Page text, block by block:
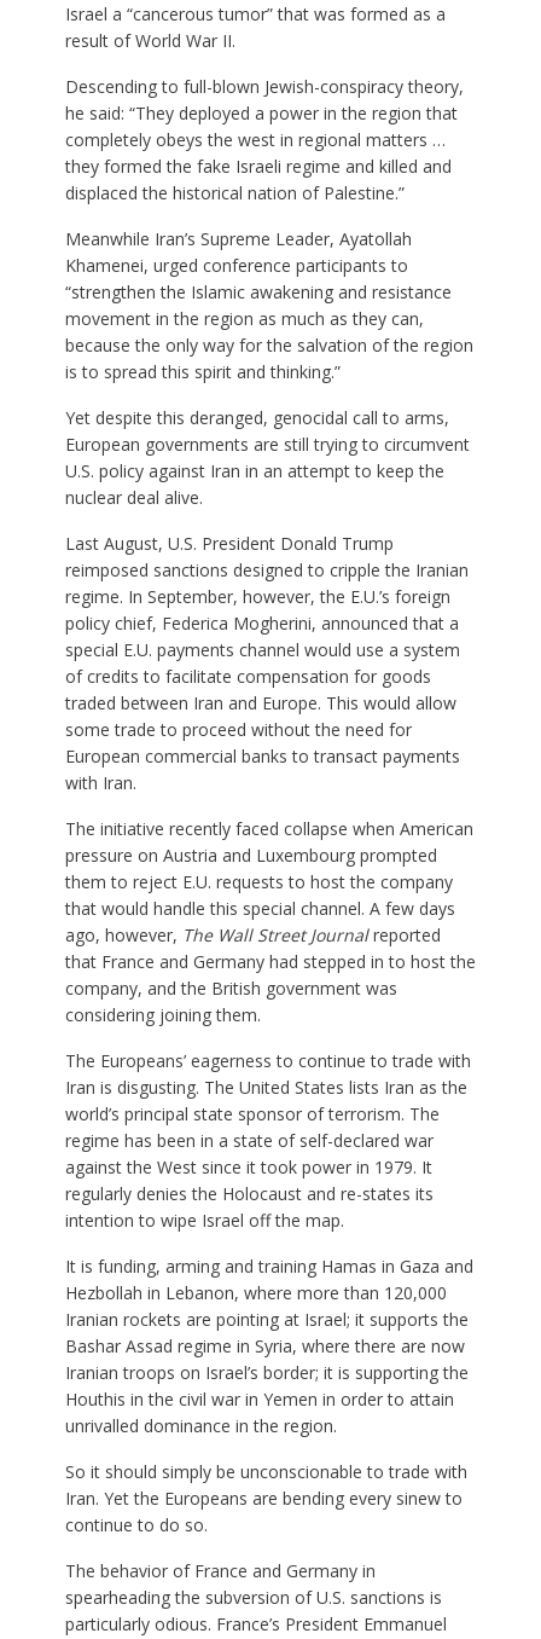
Israel a “cancerous tumor” that was formed as a
result of World War II.
Descending to full-blown Jewish-conspiracy theory,
he said: “They deployed a power in the region that
completely obeys the west in regional matters …
they formed the fake Israeli regime and killed and
displaced the historical nation of Palestine.”
Meanwhile Iran’s Supreme Leader, Ayatollah
Khamenei, urged conference participants to
“strengthen the Islamic awakening and resistance
movement in the region as much as they can,
because the only way for the salvation of the region
is to spread this spirit and thinking.”
Yet despite this deranged, genocidal call to arms,
European governments are still trying to circumvent
U.S. policy against Iran in an attempt to keep the
nuclear deal alive.
Last August, U.S. President Donald Trump
reimposed sanctions designed to cripple the Iranian
regime. In September, however, the E.U.’s foreign
policy chief, Federica Mogherini, announced that a
special E.U. payments channel would use a system
of credits to facilitate compensation for goods
traded between Iran and Europe. This would allow
some trade to proceed without the need for
European commercial banks to transact payments
with Iran.
The initiative recently faced collapse when American
pressure on Austria and Luxembourg prompted
them to reject E.U. requests to host the company
that would handle this special channel. A few days
ago, however, The Wall Street Journalreported
that France and Germany had stepped in to host the
company, and the British government was
considering joining them.
The Europeans’ eagerness to continue to trade with
Iran is disgusting. The United States lists Iran as the
world’s principal state sponsor of terrorism. The
regime has been in a state of self-declared war
against the West since it took power in 1979. It
regularly denies the Holocaust and re-states its
intention to wipe Israel off the map.
It is funding, arming and training Hamas in Gaza and
Hezbollah in Lebanon, where more than 120,000
Iranian rockets are pointing at Israel; it supports the
Bashar Assad regime in Syria, where there are now
Iranian troops on Israel’s border; it is supporting the
Houthis in the civil war in Yemen in order to attain
unrivalled dominance in the region.
So it should simply be unconscionable to trade with
Iran. Yet the Europeans are bending every sinew to
continue to do so.
The behavior of France and Germany in
spearheading the subversion of U.S. sanctions is
particularly odious. France’s President Emmanuel